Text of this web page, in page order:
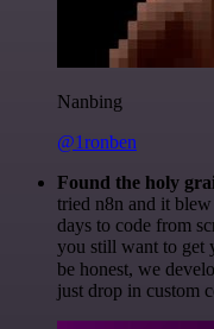
Nanbing
@1ronben
Found the holy
tried n8n and it
days to code from
you still want to get
be honest, we
just drop in custom